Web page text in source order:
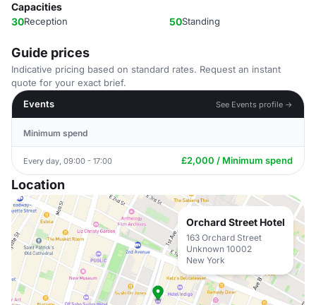
Capacities
30Reception 50Standing
Guide prices
Indicative pricing based on standard rates. Request an instant
quote for your exact brief.
Events
See Events profile →
Minimum spend
Every day, 09:00 - 17:00 £2,000 / Minimum spend
Location
Orchard Street Hotel
163 Orchard Street
Unknown 10002
New York